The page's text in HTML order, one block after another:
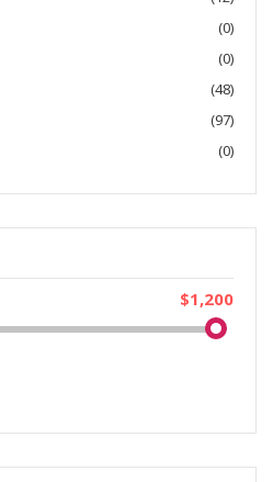
(0)
(0)
(48)
(97)
(0)
$1,200